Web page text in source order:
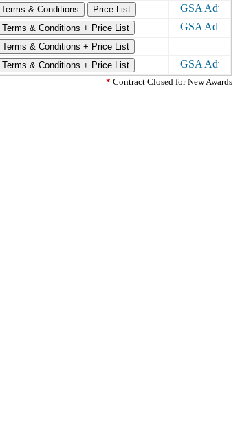
Terms & Conditions
Price List
Terms & Conditions + Price List
Terms & Conditions + Price List
Terms & Conditions + Price List
* Contract Closed for New Awards